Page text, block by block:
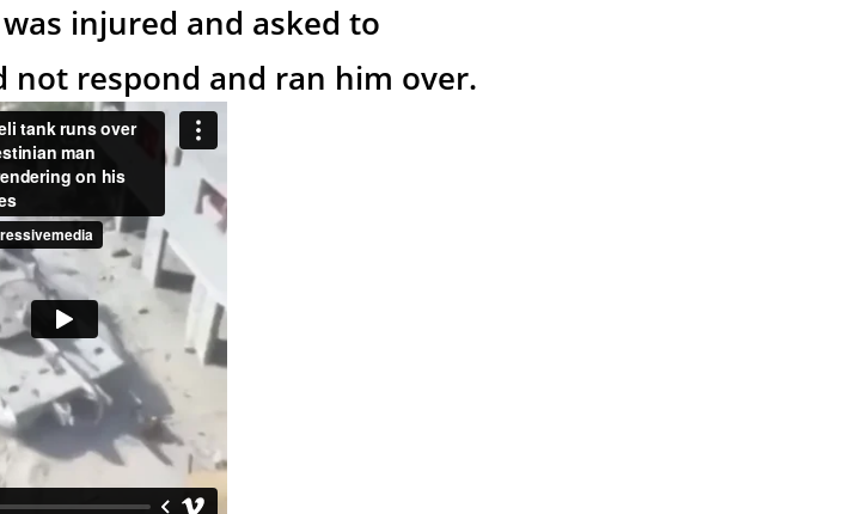
injured and asked to
respond and ran him over.